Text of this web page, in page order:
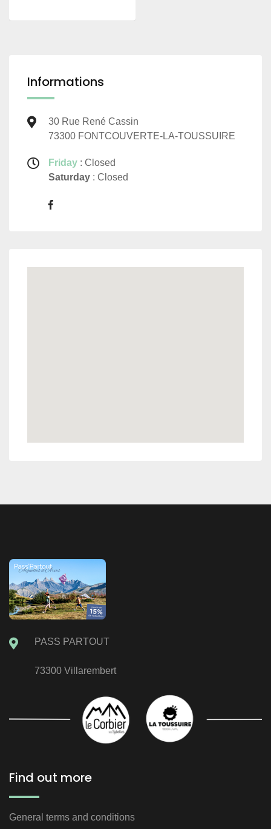
Informations
30 Rue René Cassin
73300 FONTCOUVERTE-LA-TOUSSUIRE
Friday : Closed
Saturday : Closed
PASS PARTOUT
73300 Villarembert
Find out more
General terms and conditions